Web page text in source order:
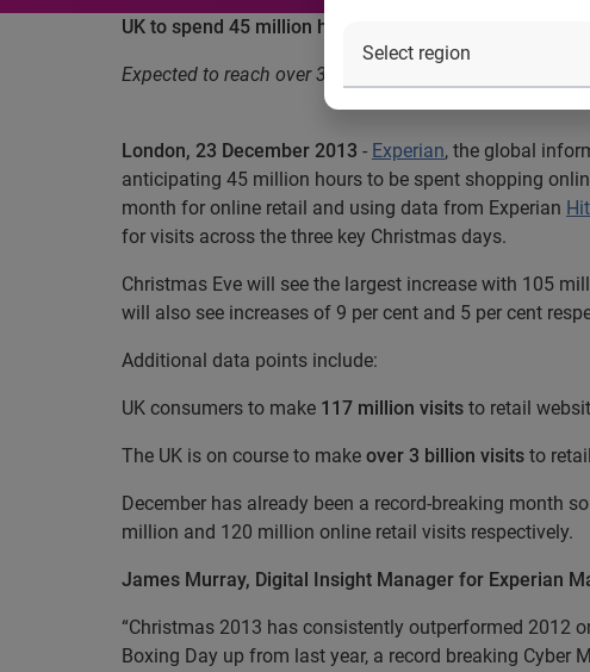
UK to spend 45 million hours shopping online over
Expected to reach over 3 billion visits to retail sites
London, 23 December 2013 - Experian, the global
anticipating 45 million hours to be spent shopping
month for online retail and using data from Experian
for visits across the three key Christmas days.
Christmas Eve will see the largest increase with 105
will also see increases of 9 per cent and 5 per cent
Additional data points include:
UK consumers to make 117 million visits to retail
The UK is on course to make over 3 billion visits to
December has already been a record-breaking month
million and 120 million online retail visits respectively.
James Murray, Digital Insight Manager for Experian
“Christmas 2013 has consistently outperformed 2012
Boxing Day up from last year, a record breaking Cyber